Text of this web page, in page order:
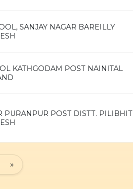
SANJAY NAGAR BAREILLY
KATHGODAM POST NAINITAL
PURANPUR POST DISTT. PILIBHIT
»